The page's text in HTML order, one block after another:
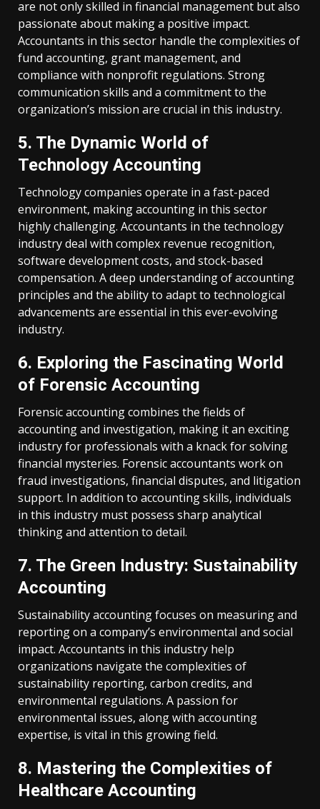
are not only skilled in financial management but also
passionate about making a positive impact.
Accountants in this sector handle the complexities of
fund accounting, grant management, and
compliance with nonprofit regulations. Strong
communication skills and a commitment to the
organization’s mission are crucial in this industry.
5. The Dynamic World of
Technology Accounting
Technology companies operate in a fast-paced
environment, making accounting in this sector
highly challenging. Accountants in the technology
industry deal with complex revenue recognition,
software development costs, and stock-based
compensation. A deep understanding of accounting
principles and the ability to adapt to technological
advancements are essential in this ever-evolving
industry.
6. Exploring the Fascinating World
of Forensic Accounting
Forensic accounting combines the fields of
accounting and investigation, making it an exciting
industry for professionals with a knack for solving
financial mysteries. Forensic accountants work on
fraud investigations, financial disputes, and litigation
support. In addition to accounting skills, individuals
in this industry must possess sharp analytical
thinking and attention to detail.
7. The Green Industry: Sustainability
Accounting
Sustainability accounting focuses on measuring and
reporting on a company’s environmental and social
impact. Accountants in this industry help
organizations navigate the complexities of
sustainability reporting, carbon credits, and
environmental regulations. A passion for
environmental issues, along with accounting
expertise, is vital in this growing field.
8. Mastering the Complexities of
Healthcare Accounting